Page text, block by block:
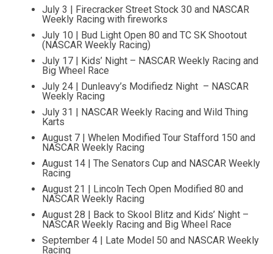
July 3 | Firecracker Street Stock 30 and NASCAR
Weekly Racing with fireworks
July 10 | Bud Light Open 80 and TC SK Shootout
(NASCAR Weekly Racing)
July 17 | Kids’ Night – NASCAR Weekly Racing and
Big Wheel Race
July 24 | Dunleavy’s Modifiedz Night – NASCAR
Weekly Racing
July 31 | NASCAR Weekly Racing and Wild Thing
Karts
August 7 | Whelen Modified Tour Stafford 150 and
NASCAR Weekly Racing
August 14 | The Senators Cup and NASCAR Weekly
Racing
August 21 | Lincoln Tech Open Modified 80 and
NASCAR Weekly Racing
August 28 | Back to Skool Blitz and Kids’ Night –
NASCAR Weekly Racing and Big Wheel Race
September 4 | Late Model 50 and NASCAR Weekly
Racing